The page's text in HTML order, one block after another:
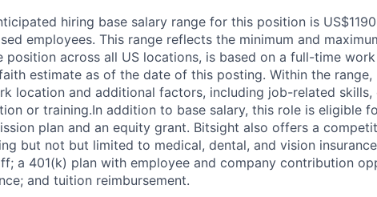
hiring base salary range for this position is
employees. This range reflects the minimum and
position across all US locations, is based on a full-time work
estimate as of the date of this posting. Within the
location and additional factors, including job-related skills,
or training.In addition to base salary, this role is eligible
plan and an equity grant. Bitsight also offers a
but not but limited to medical, dental, and vision
a 401(k) plan with employee and company contribution
and tuition reimbursement.